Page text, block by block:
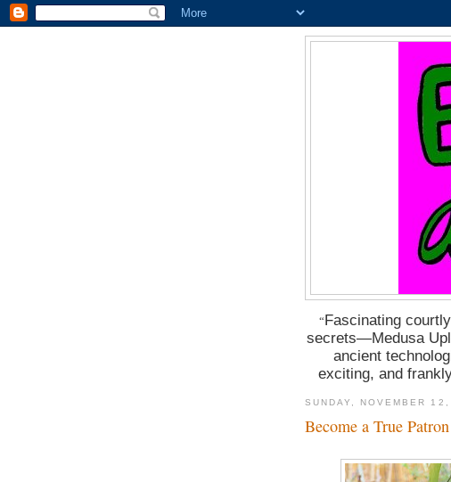
“Fascinating
secrets―Medusa
ancient
exciting, and
SUNDAY, NOVEMBER
Become a True Patron